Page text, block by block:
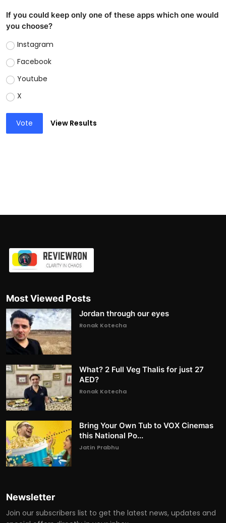
If you could keep only one of these apps which one would
you choose?
Instagram
Facebook
Youtube
X
Vote View Results
Most Viewed Posts
Jordan through our eyes
Ronak Kotecha
What? 2 Full Veg Thalis for just 27
AED?
Ronak Kotecha
Bring Your Own Tub to VOX Cinemas
this National Po...
Jatin Prabhu
Newsletter
Join our subscribers list to get the latest news, updates and